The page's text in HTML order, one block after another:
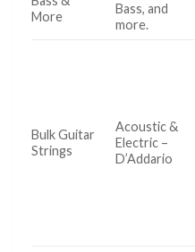
More
Bass, and
more.
Bulk Guitar
Strings
Acoustic &
Electric –
D’Addario